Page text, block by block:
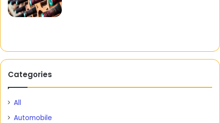
Categories
All
Automobile